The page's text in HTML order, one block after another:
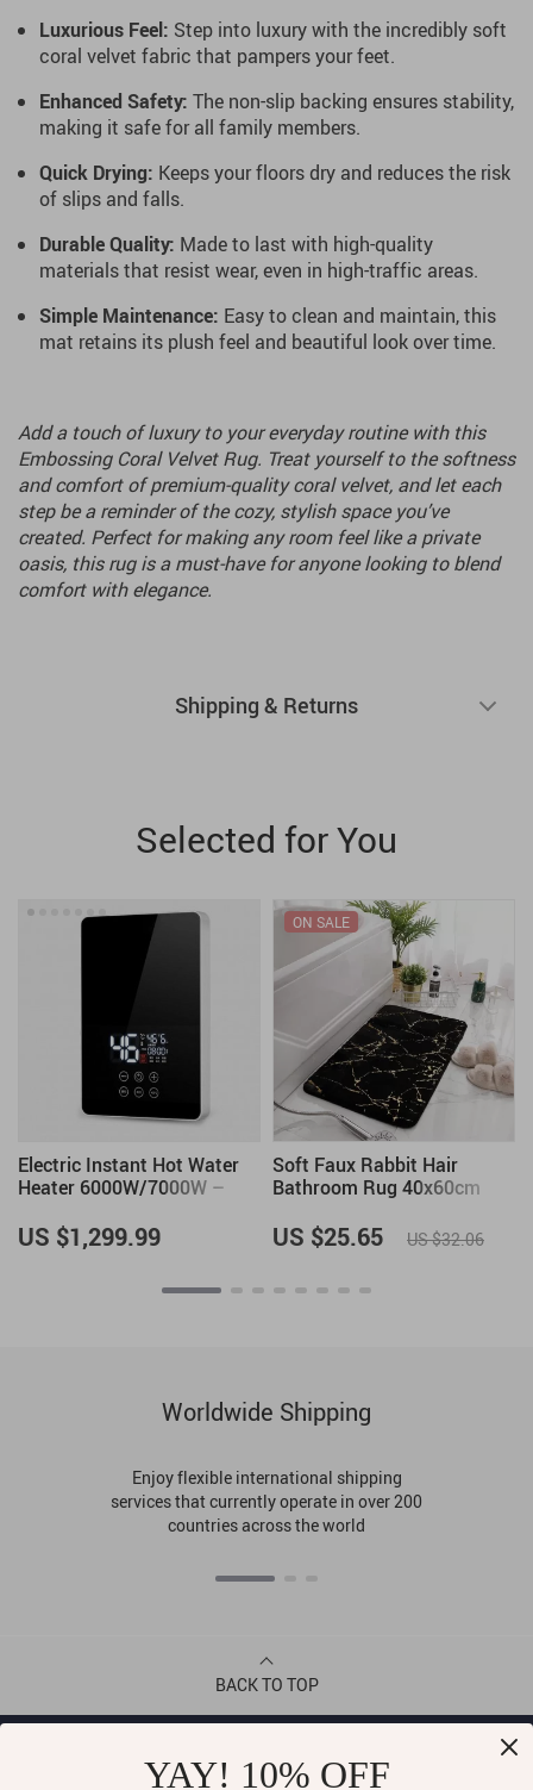
Luxurious Feel: Step into luxury with the incredibly soft
coral velvet fabric that pampers your feet.
Enhanced Safety: The non-slip backing ensures stability,
making it safe for all family members.
Quick Drying: Keeps your floors dry and reduces the risk
of slips and falls.
Durable Quality: Made to last with high-quality
materials that resist wear, even in high-traffic areas.
Simple Maintenance: Easy to clean and maintain, this
mat retains its plush feel and beautiful look over time.
Add a touch of luxury to your everyday routine with this
Embossing Coral Velvet Rug. Treat yourself to the softness
and comfort of premium-quality coral velvet, and let each
step be a reminder of the cozy, stylish space you’ve
created. Perfect for making any room feel like a private
oasis, this rug is a must-have for anyone looking to blend
comfort with elegance.
Shipping & Returns
Selected for You
Electric Instant Hot Water
Heater 6000W/7000W –
Thermostat for Bathroom
and Kitchen
US $1,299.99
Soft Faux Rabbit Hair
Bathroom Rug 40x60cm
ON SALE
US $25.65 US $32.06
Worldwide Shipping
Enjoy flexible international shipping
services that currently operate in over 200
countries across the world
BACK TO TOP
YAY! 10% OFF